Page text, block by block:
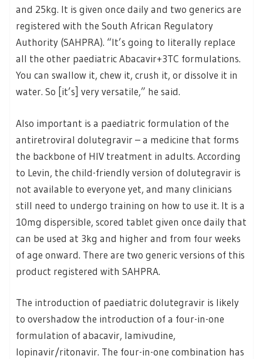
and 25kg. It is given once daily and two generics are
registered with the South African Regulatory
Authority (SAHPRA). “It’s going to literally replace
all the other paediatric Abacavir+3TC formulations.
You can swallow it, chew it, crush it, or dissolve it in
water. So [it’s] very versatile,” he said.
Also important is a paediatric formulation of the
antiretroviral dolutegravir – a medicine that forms
the backbone of HIV treatment in adults. According
to Levin, the child-friendly version of dolutegravir is
not available to everyone yet, and many clinicians
still need to undergo training on how to use it. It is a
10mg dispersible, scored tablet given once daily that
can be used at 3kg and higher and from four weeks
of age onward. There are two generic versions of this
product registered with SAHPRA.
The introduction of paediatric dolutegravir is likely
to overshadow the introduction of a four-in-one
formulation of abacavir, lamivudine,
lopinavir/ritonavir. The four-in-one combination has